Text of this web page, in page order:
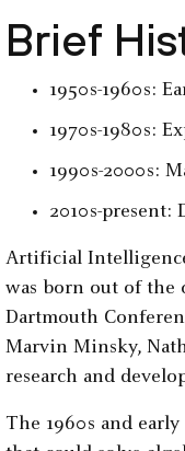
Brief
1950s-1960s:
1970s-1980s:
1990s-2000s:
2010s-
Artificial
was born out of the
Dartmouth
Marvin Minsky,
research and
The 1960s and